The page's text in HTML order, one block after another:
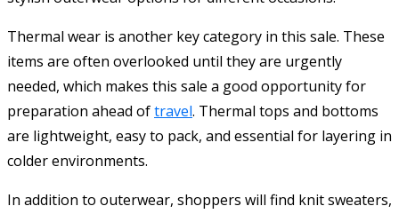
Thermal wear is another key category in this sale. These
items are often overlooked until they are urgently
needed, which makes this sale a good opportunity for
preparation ahead oftravel. Thermal tops and bottoms
are lightweight, easy to pack, and essential for layering in
colder environments.
In addition to outerwear, shoppers will find knit sweaters,